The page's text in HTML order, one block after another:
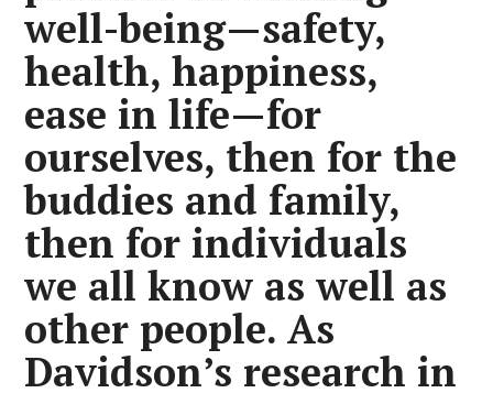
well-being—safety,
health, happiness,
ease in life—for
ourselves, then for the
buddies and family,
then for individuals
we all know as well as
other people. As
Davidson’s research in